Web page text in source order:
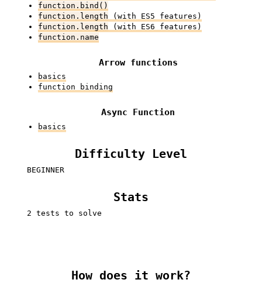
function.bind()
function.length (with ES5 features)
function.length (with ES6 features)
function.name
Arrow functions
basics
function binding
Async Function
basics
Difficulty Level
BEGINNER
Stats
2 tests to solve
How does it work?